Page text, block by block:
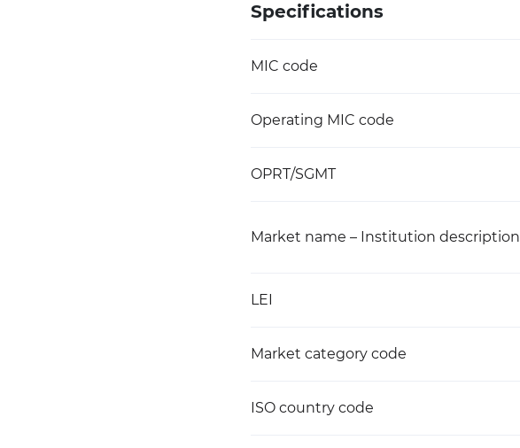
Specifications
MIC code
Operating MIC code
OPRT/SGMT
Market name – Institution description
LEI
Market category code
ISO country code